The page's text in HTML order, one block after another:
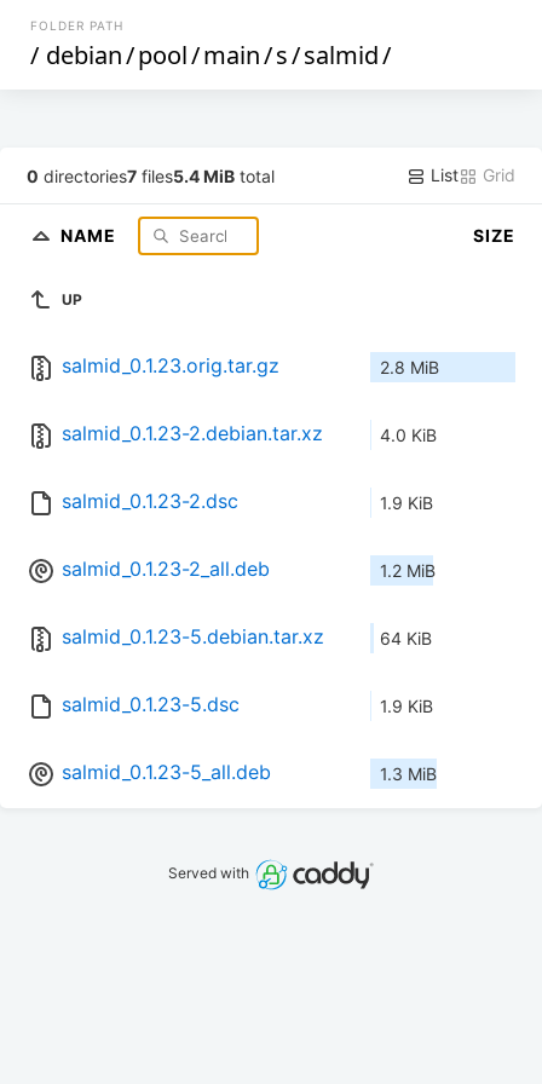
FOLDER PATH
/ debian/pool/main/s/salmid/
0 directories7 files5.4 MiB total List Grid
NAME SIZE
UP
salmid_0.1.23.orig.tar.gz 2.8 MiB
salmid_0.1.23-2.debian.tar.xz 4.0 KiB
salmid_0.1.23-2.dsc 1.9 KiB
salmid_0.1.23-2_all.deb 1.2 MiB
salmid_0.1.23-5.debian.tar.xz 64 KiB
salmid_0.1.23-5.dsc 1.9 KiB
salmid_0.1.23-5_all.deb 1.3 MiB
Served with